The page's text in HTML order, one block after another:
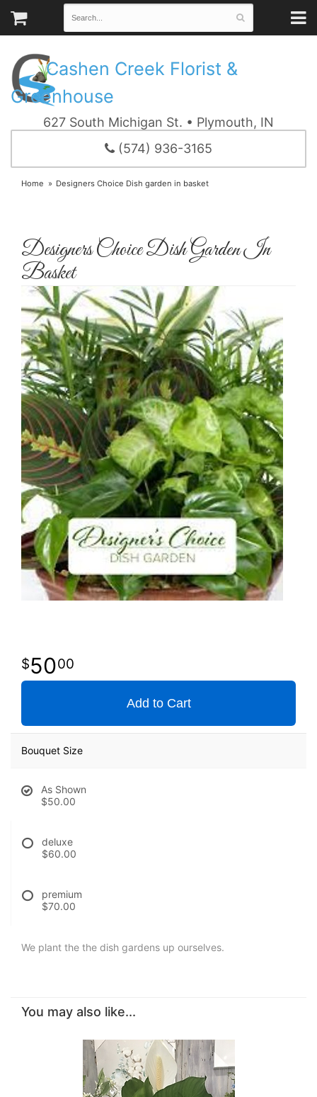
Cashen Creek Florist &
Greenhouse
627 South Michigan St. • Plymouth, IN
(574) 936-3165
Home Designers Choice Dish garden in basket
Designers Choice Dish Garden In
Basket
5000
Add to Cart
Bouquet Size
As Shown
$50.00
deluxe
$60.00
premium
$70.00
We plant the the dish gardens up ourselves.
You may also like...